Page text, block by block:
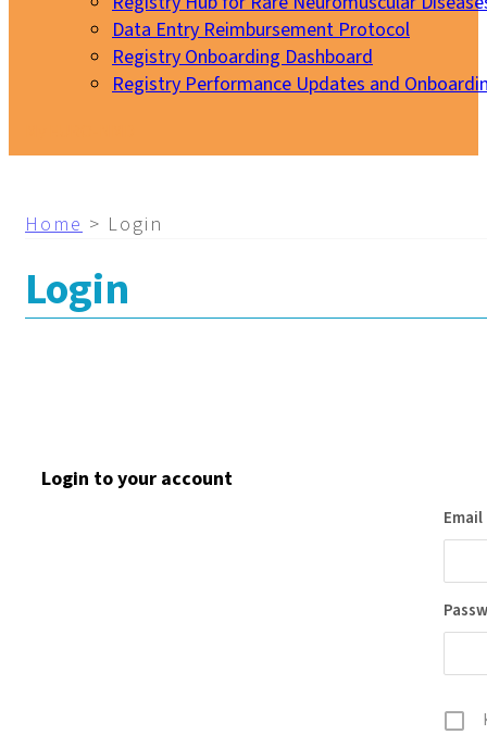
Data Entry Reimbursement Protocol
Registry Onboarding Dashboard
Registry Performance Updates and
Home > Login
Login
Login to your account